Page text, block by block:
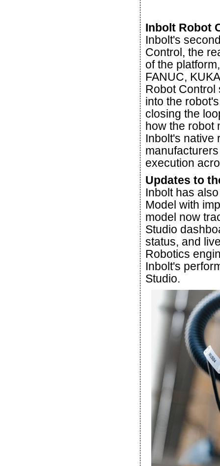
Inbolt Robot
Inbolt's
Control, the
of the
FANUC,
Robot Control
into the
closing the
how the robot
Inbolt's native
execution
Updates to
Inbolt has
Model with
model now
Studio
status, and
Robotics
Inbolt's
Studio.